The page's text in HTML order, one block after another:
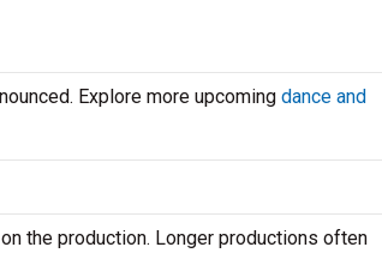
Explore more upcoming dance and
the production. Longer productions often